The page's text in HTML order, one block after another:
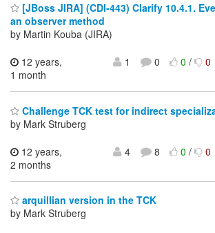
[JBoss JIRA] (CDI-443) Clarify 10.4.1.
an observer method
by Martin Kouba (JIRA)
12 years,
1 month
1 0 0/ 0
Challenge TCK test for indirect
by Mark Struberg
12 years,
2 months
4 8 0/ 0
arquillian version in the TCK
by Mark Struberg